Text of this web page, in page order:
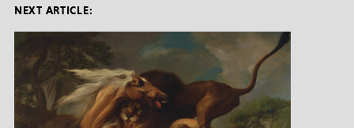
NEXT ARTICLE: